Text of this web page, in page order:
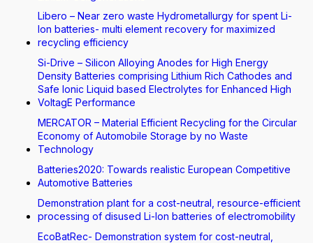
Libero – Near zero waste Hydrometallurgy for spent Li-
Ion batteries- multi element recovery for maximized
recycling efficiency
Si-Drive – Silicon Alloying Anodes for High Energy
Density Batteries comprising Lithium Rich Cathodes and
Safe Ionic Liquid based Electrolytes for Enhanced High
VoltagE Performance
MERCATOR – Material Efficient Recycling for the Circular
Economy of Automobile Storage by no Waste
Technology
Batteries2020: Towards realistic European Competitive
Automotive Batteries
Demonstration plant for a cost-neutral, resource-efficient
processing of disused Li-Ion batteries of electromobility
EcoBatRec- Demonstration system for cost-neutral,